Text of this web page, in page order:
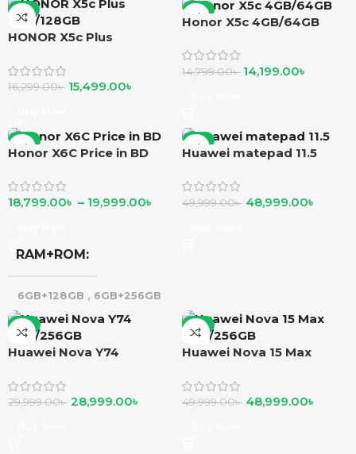
-5%
HONOR X5c Plus
16,299.00৳ 15,499.00৳
-4%
Honor X5c 4GB/64GB
14,799.00৳ 14,199.00৳
-6%
Honor X6C Price in BD
18,799.00৳ – 19,999.00৳
RAM+ROM
6GB+128GB , 6GB+256GB
-2%
Huawei matepad 11.5
49,999.00৳ 48,999.00৳
-3%
Huawei Nova Y74
29,999.00৳ 28,999.00৳
-2%
Huawei Nova 15 Max
49,999.00৳ 48,999.00৳